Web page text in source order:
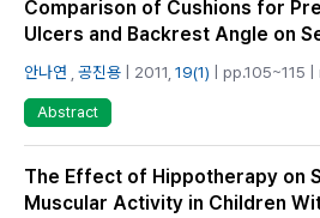
Comparison of Cushions for
Ulcers and Backrest Angle on
안나연 공진용 | 2011, 19(1) | pp.105~115
Abstract
The Effect of Hippotherapy on
Muscular Activity in Children